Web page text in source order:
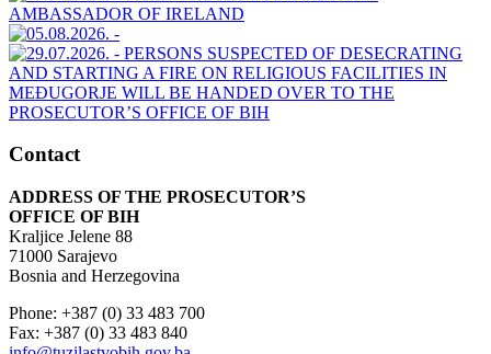
Contact
ADDRESS OF THE PROSECUTOR’S
OFFICE OF BIH
Kraljice Jelene 88
71000 Sarajevo
Bosnia and Herzegovina
Phone: +387 (0) 33 483 700
Fax: +387 (0) 33 483 840